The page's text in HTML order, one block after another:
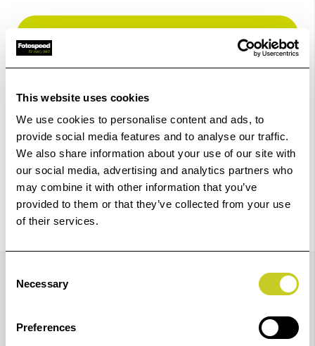
This website uses cookies
We use cookies to personalise content and ads, to
provide social media features and to analyse our traffic.
We also share information about your use of our site with
our social media, advertising and analytics partners who
may combine it with other information that you’ve
provided to them or that they’ve collected from your use
of their services.
Selection
Necessary
Preferences
Add to Basket
ILFORD WASHAID is a hypo-eliminator formulated to